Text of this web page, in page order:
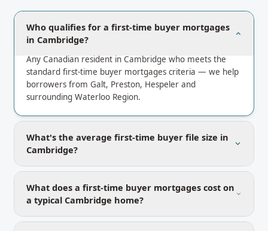
Who qualifies for a first-time buyer mortgages
in Cambridge?
Any Canadian resident in Cambridge who meets the
standard first-time buyer mortgages criteria — we help
borrowers from Galt, Preston, Hespeler and
surrounding Waterloo Region.
What's the average first-time buyer file size in
Cambridge?
What does a first-time buyer mortgages cost on
a typical Cambridge home?